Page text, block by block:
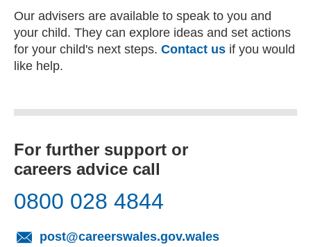
Our advisers are available to speak to you and
your child. They can explore ideas and set actions
for your child's next steps. Contact us if you would
like help.
For further support or
careers advice call
0800 028 4844
post@careerswales.gov.wales